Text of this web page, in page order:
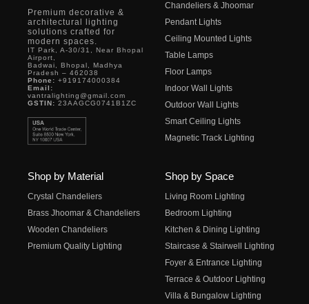
Premium decorative &
architectural lighting
solutions crafted for
modern spaces.
IT Park, A-30/31, Near Bhopal
Airport,
Badwai, Bhopal, Madhya
Pradesh – 462038
Phone: +919174000384
Email:
vantralighting@gmail.com
GSTIN: 23AAGCG0741B1ZC
Chandeliers & Jhoomar
Pendant Lights
Ceiling Mounted Lights
Table Lamps
Floor Lamps
Indoor Wall Lights
Outdoor Wall Lights
Smart Ceiling Lights
Magnetic Track Lighting
Shop by Material
Crystal Chandeliers
Brass Jhoomar & Chandeliers
Wooden Chandeliers
Premium Quality Lighting
Shop by Space
Living Room Lighting
Bedroom Lighting
Kitchen & Dining Lighting
Staircase & Stairwell Lighting
Foyer & Entrance Lighting
Terrace & Outdoor Lighting
Villa & Bungalow Lighting